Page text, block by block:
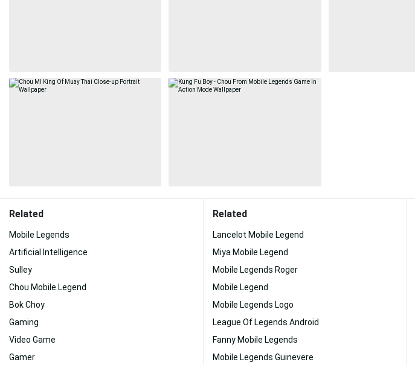
Related
Mobile Legends
Artificial Intelligence
Sulley
Chou Mobile Legend
Bok Choy
Gaming
Video Game
Gamer
Related
Lancelot Mobile Legend
Miya Mobile Legend
Mobile Legends Roger
Mobile Legend
Mobile Legends Logo
League Of Legends Android
Fanny Mobile Legends
Mobile Legends Guinevere